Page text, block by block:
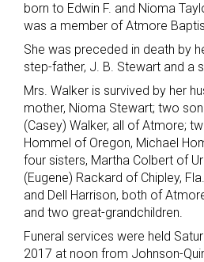
born to Edwin F. and Nioma
was a member of Atmore
She was preceded in death by
step-father, J. B. Stewart and a
Mrs. Walker is survived by her
mother, Nioma Stewart; two
(Casey) Walker, all of Atmore;
Hommel of Oregon, Michael
four sisters, Martha Colbert of
(Eugene) Rackard of Chipley,
and Dell Harrison, both of
and two great-grandchildren.
Funeral services were held
2017 at noon from Johnson-